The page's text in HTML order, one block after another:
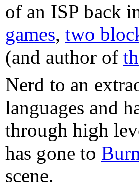
of an ISP back
games, two
(and author of
Nerd to an
languages and
through high
has gone to
scene.